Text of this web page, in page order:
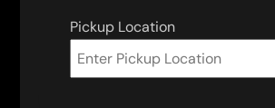
Pickup Location